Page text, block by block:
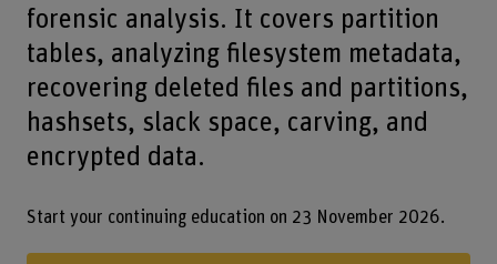
forensic analysis. It covers partition
tables, analyzing filesystem metadata,
recovering deleted files and partitions,
hashsets, slack space, carving, and
encrypted data.
Start your continuing education on 23 November 2026.